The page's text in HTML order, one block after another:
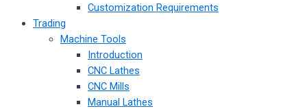
Customization Requirements
Trading
Machine Tools
Introduction
CNC Lathes
CNC Mills
Manual Lathes